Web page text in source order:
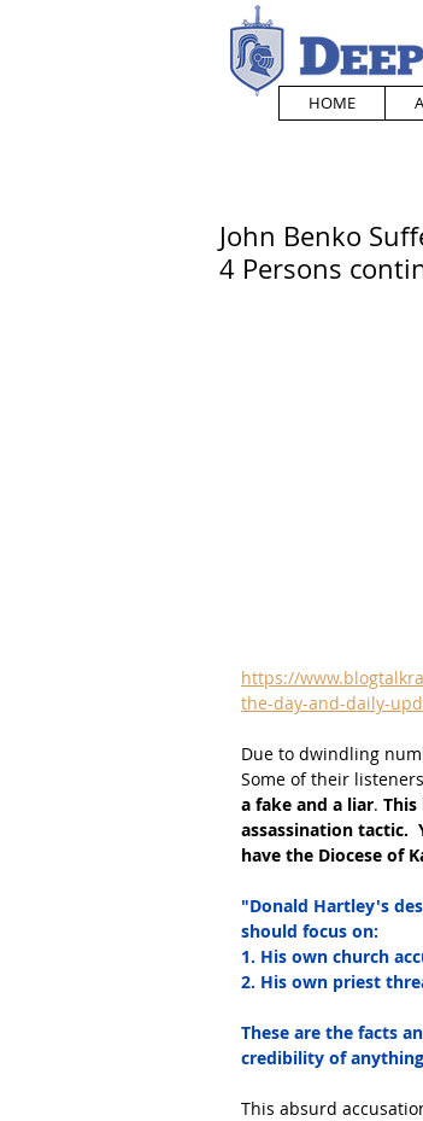
HOME
John Benko
4 Persons
https://
the-day-and-daily-
Due to dwindling
Some of their
a fake and a liar.
assassination tactic.
have the Diocese of
"Donald Hartley's
should focus on:
1. His own church
2. His own priest
These are the facts
credibility of
This absurd